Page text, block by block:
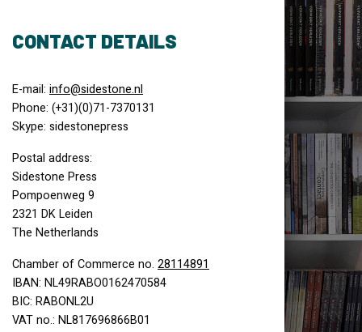
CONTACT DETAILS
E-mail: info@sidestone.nl
Phone: (+31)(0)71-7370131
Skype: sidestonepress
Postal address:
Sidestone Press
Pompoenweg 9
2321 DK Leiden
The Netherlands
Chamber of Commerce no. 28114891
IBAN: NL49RABO0162470584
BIC: RABONL2U
VAT no.: NL817696866B01